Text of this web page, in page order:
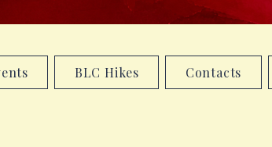
BLC Hikes Contacts